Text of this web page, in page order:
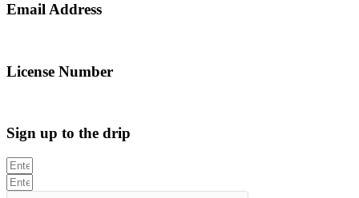
Email Address
License Number
Sign up to the drip